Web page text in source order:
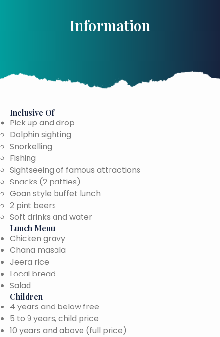
Information
Inclusive Of
Pick up and drop
Dolphin sighting
Snorkelling
Fishing
Sightseeing of famous attractions
Snacks (2 patties)
Goan style buffet lunch
2 pint beers
Soft drinks and water
Lunch Menu
Chicken gravy
Chana masala
Jeera rice
Local bread
Salad
Children
4 years and below free
5 to 9 years, child price
10 years and above (full price)